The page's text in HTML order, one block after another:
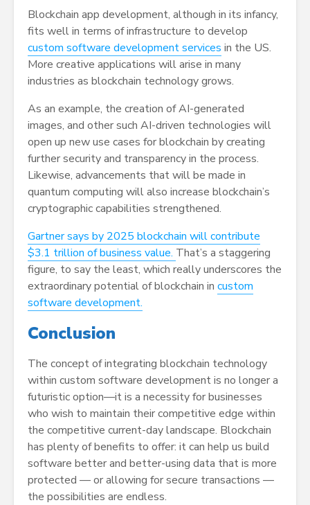
Blockchain app development, although in its infancy,
fits well in terms of infrastructure to develop
custom software development services in the US.
More creative applications will arise in many
industries as blockchain technology grows.
As an example, the creation of AI-generated
images, and other such AI-driven technologies will
open up new use cases for blockchain by creating
further security and transparency in the process.
Likewise, advancements that will be made in
quantum computing will also increase blockchain’s
cryptographic capabilities strengthened.
Gartner says by 2025 blockchain will contribute
$3.1 trillion of business value. That’s a staggering
figure, to say the least, which really underscores the
extraordinary potential of blockchain in custom
software development.
Conclusion
The concept of integrating blockchain technology
within custom software development is no longer a
futuristic option—it is a necessity for businesses
who wish to maintain their competitive edge within
the competitive current-day landscape. Blockchain
has plenty of benefits to offer: it can help us build
software better and better-using data that is more
protected — or allowing for secure transactions —
the possibilities are endless.